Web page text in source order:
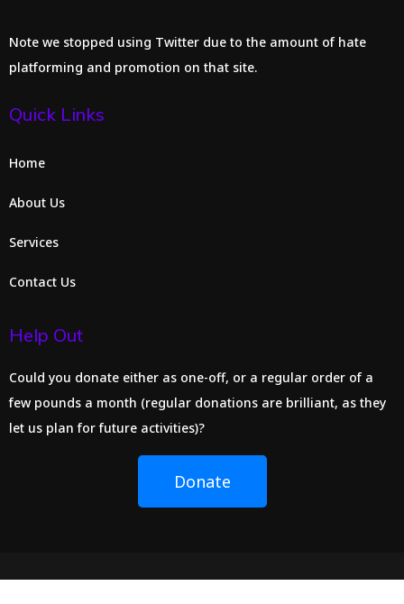
Note we stopped using Twitter due to the amount of hate
platforming and promotion on that site.
Quick Links
Home
About Us
Services
Contact Us
Help Out
Could you donate either as one-off, or a regular order of a
few pounds a month (regular donations are brilliant, as they
let us plan for future activities)?
Donate